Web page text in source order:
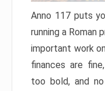
Anno 117 puts
running a Roman
important work
finances are
too bold, and